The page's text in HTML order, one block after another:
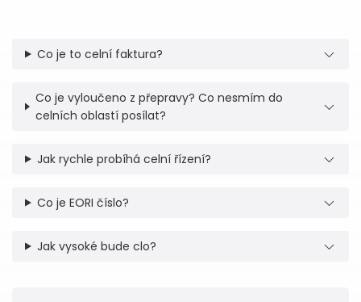
Co je to celní faktura?
Co je vyloučeno z přepravy? Co nesmím do
celních oblastí posílat?
Jak rychle probíhá celní řízení?
Co je EORI číslo?
Jak vysoké bude clo?